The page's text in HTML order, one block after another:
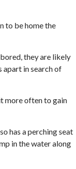
to be home the
they are likely
apart in search of
more often to gain
has a perching seat
in the water along